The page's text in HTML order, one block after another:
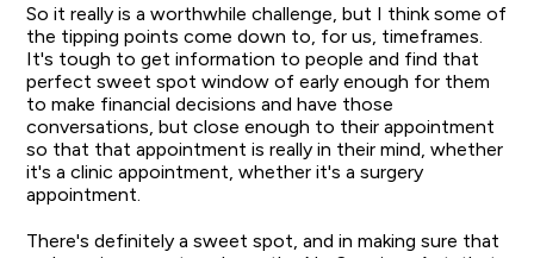
So it really is a worthwhile challenge, but I think some of
the tipping points come down to, for us, timeframes.
It's tough to get information to people and find that
perfect sweet spot window of early enough for them
to make financial decisions and have those
conversations, but close enough to their appointment
so that that appointment is really in their mind, whether
it's a clinic appointment, whether it's a surgery
appointment.
There's definitely a sweet spot, and in making sure that